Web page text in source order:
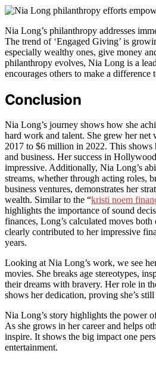
Nia Long’s philanthropy addresses
The trend of ‘Engaged Giving’ is
especially wealthy ones, give money
philanthropy evolves, Nia Long is a
encourages others to make a difference
Conclusion
Nia Long’s journey shows how she
hard work and talent. She grew her
2017 to $6 million in 2022. This shows
and business. Her success in
impressive. Additionally, Nia Long’s
streams, whether through acting roles,
business ventures, demonstrates her
wealth. Similar to the “kristi noem
highlights the importance of sound
finances, Long’s calculated moves
clearly contributed to her impressive
years.
Looking at Nia Long’s work, we see
movies. She breaks age stereotypes,
their dreams with bravery. Her role in
shows her dedication, proving she’s
Nia Long’s story highlights the power
As she grows in her career and helps
inspire. It shows the big impact one
entertainment.